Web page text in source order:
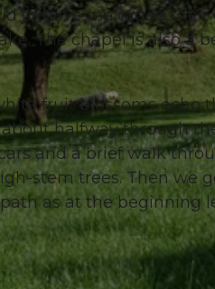
to have managed
The chapel is also a
fruit blossoms echo
halfway through
and a brief walk
stem trees. Then we
as at the beginning